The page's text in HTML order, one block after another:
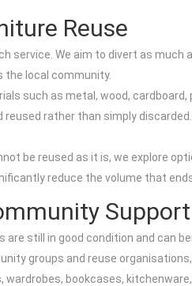
Reuse
service. We aim to divert as
the local community.
such as metal, wood,
rather than simply
be reused as it is, we explore
reduce the volume that
Support
still in good condition and can
groups and reuse
bookcases,